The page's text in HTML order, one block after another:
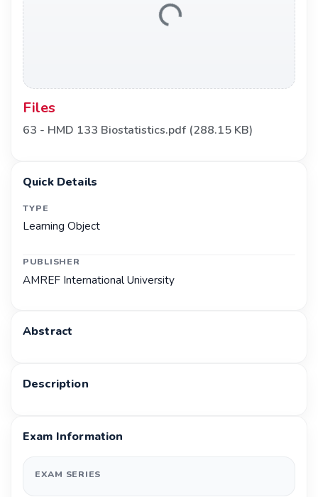
Loading...
Files
63 - HMD 133 Biostatistics.pdf (288.15 KB)
Quick Details
TYPE
Learning Object
PUBLISHER
AMREF International University
Abstract
Description
Exam Information
EXAM SERIES